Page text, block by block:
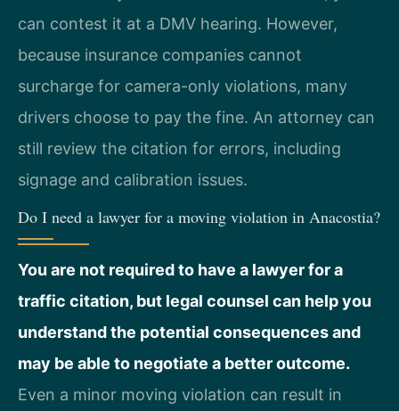
can contest it at a DMV hearing. However,
because insurance companies cannot
surcharge for camera-only violations, many
drivers choose to pay the fine. An attorney can
still review the citation for errors, including
signage and calibration issues.
Do I need a lawyer for a moving violation in Anacostia?
You are not required to have a lawyer for a
traffic citation, but legal counsel can help you
understand the potential consequences and
may be able to negotiate a better outcome.
Even a minor moving violation can result in